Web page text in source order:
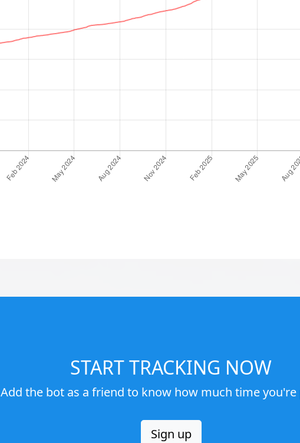
START TRACKING NOW
Add the bot as a friend to know how much time you're
Sign up